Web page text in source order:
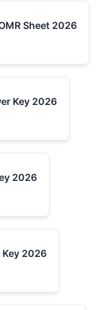
Sheet 2026
Key 2026
2026
Key 2026